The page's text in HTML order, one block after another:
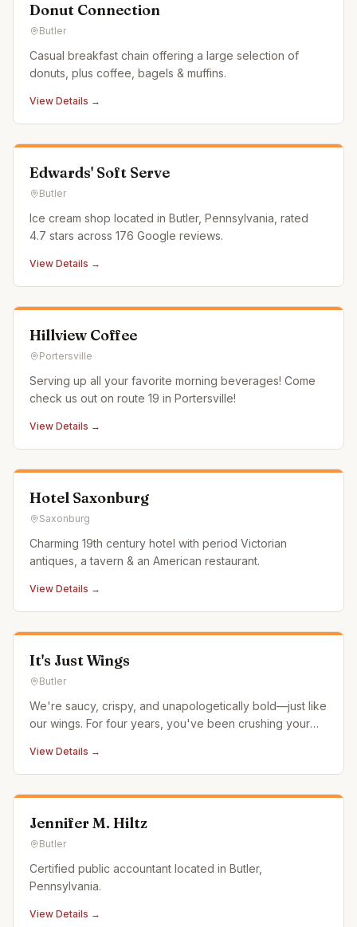
Donut Connection
Butler
Casual breakfast chain offering a large selection of
donuts, plus coffee, bagels & muffins.
View Details →
Edwards' Soft Serve
Butler
Ice cream shop located in Butler, Pennsylvania, rated
4.7 stars across 176 Google reviews.
View Details →
Hillview Coffee
Portersville
Serving up all your favorite morning beverages! Come
check us out on route 19 in Portersville!
View Details →
Hotel Saxonburg
Saxonburg
Charming 19th century hotel with period Victorian
antiques, a tavern & an American restaurant.
View Details →
It's Just Wings
Butler
We're saucy, crispy, and unapologetically bold—just like
our wings. For four years, you've been crushing your
flavor at your local It's Just Wings—serving it up hot
from inside Chili's Grill & Bar in Butler. From Classic Bu
View Details →
Jennifer M. Hiltz
Butler
Certified public accountant located in Butler,
Pennsylvania.
View Details →